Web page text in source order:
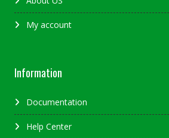
My account
Information
Documentation
Help Center